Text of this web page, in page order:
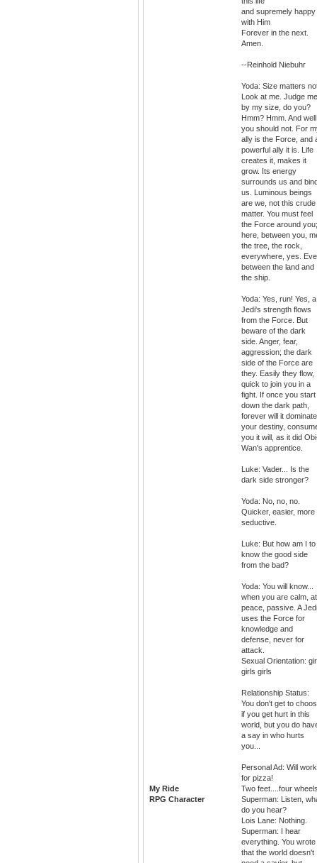
and supremely happy
with Him
Forever in the next.
Amen.
--Reinhold Niebuhr
Yoda: Size matters
Look at me. Judge me
by my size, do you?
Hmm? Hmm. And well
you should not. For
ally is the Force, and
powerful ally it is. Life
creates it, makes it
grow. Its energy
surrounds us and
us. Luminous beings
are we, not this crude
matter. You must feel
the Force around you;
here, between you,
the tree, the rock,
everywhere, yes.
between the land and
the ship.
Yoda: Yes, run! Yes, a
Jedi's strength flows
from the Force. But
beware of the dark
side. Anger, fear,
aggression; the dark
side of the Force are
they. Easily they flow,
quick to join you in a
fight. If once you start
down the dark path,
forever will it dominate
your destiny,
you it will, as it did
Wan's apprentice.
Luke: Vader... Is the
dark side stronger?
Yoda: No, no, no.
Quicker, easier, more
seductive.
Luke: But how am I to
know the good side
from the bad?
Yoda: You will know...
when you are calm, at
peace, passive. A Jedi
uses the Force for
knowledge and
defense, never for
attack.
Sexual Orientation:
girls girls
Relationship Status:
You don't get to
if you get hurt in this
world, but you do
a say in who hurts
you...
Personal Ad: Will work
for pizza!
My Ride
Two feet....four
RPG Character
Superman: Listen,
do you hear?
Lois Lane: Nothing.
Superman: I hear
everything. You wrote
that the world doesn't